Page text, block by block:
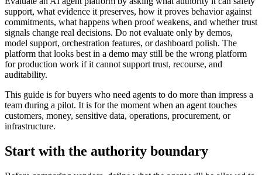
support, what evidence it preserves, how it proves behavior against
commitments, what happens when proof weakens, and whether trust
signals change real decisions. Do not evaluate only by demos,
model support, orchestration features, or dashboard polish. The
platform that looks best in a demo may still be the wrong platform
for production work if it cannot support trust, recourse, and
auditability.
This guide is for buyers who need agents to do more than impress a
team during a pilot. It is for the moment when an agent touches
customers, money, sensitive data, operations, procurement, or
infrastructure.
Start with the authority boundary